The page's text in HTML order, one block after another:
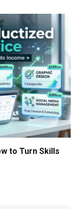
to Turn Skills